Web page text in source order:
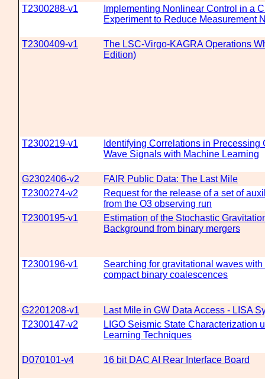
T2300288-v1
Implementing Nonlinear Control in a
Experiment to Reduce Measurement
T2300409-v1
The LSC-Virgo-KAGRA Operations
Edition)
T2300219-v1
Identifying Correlations in Precessing
Wave Signals with Machine Learning
G2302406-v2
FAIR Public Data: The Last Mile
T2300274-v2
Request for the release of a set of
from the O3 observing run
T2300195-v1
Estimation of the Stochastic
Background from binary mergers
T2300196-v1
Searching for gravitational waves
compact binary coalescences
G2201208-v1
Last Mile in GW Data Access - LISA
T2300147-v2
LIGO Seismic State Characterization
Learning Techniques
D070101-v4 16 bit DAC AI Rear Interface Board